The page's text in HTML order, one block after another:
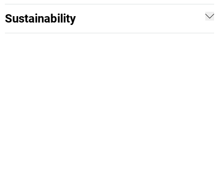
Sustainability